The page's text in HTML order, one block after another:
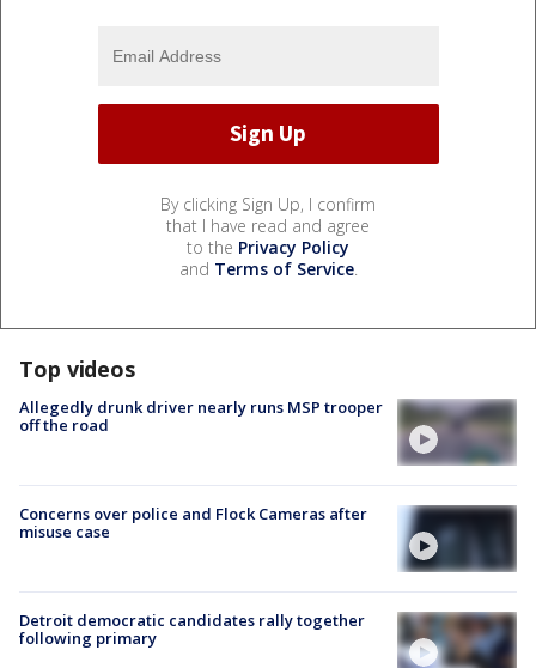
By clicking Sign Up, I confirm
that I have read and agree
to the Privacy Policy
and Terms of Service.
Top videos
Allegedly drunk driver nearly runs MSP trooper
off the road
Concerns over police and Flock Cameras after
misuse case
Detroit democratic candidates rally together
following primary